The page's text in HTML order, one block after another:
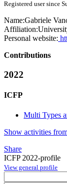
Registered user since
Name:Gabriele
Affiliation:
Personal website:
Contributions
2022
ICFP
Multi Types
Show activities
Share
ICFP 2022-profile
View general profile